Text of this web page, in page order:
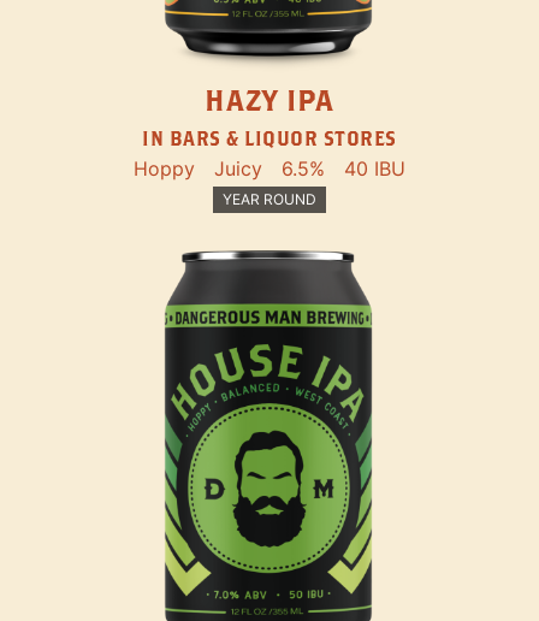
HAZY IPA
IN BARS & LIQUOR STORES
Hoppy Juicy 6.5% 40 IBU
YEAR ROUND